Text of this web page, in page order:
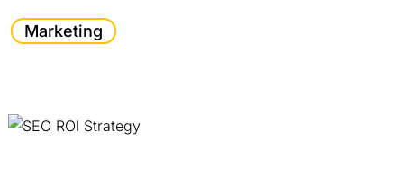
Marketing